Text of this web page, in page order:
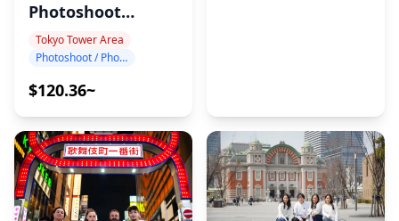
Photoshoot
around Tokyo
Tower
Tokyo Tower Area
Photoshoot / Photo tour
$120.36~